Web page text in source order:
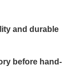
and durable
before hand-